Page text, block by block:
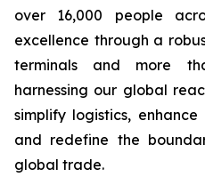
over 16,000 people
excellence through a
terminals and more
harnessing our global
simplify logistics,
and redefine the
global trade.